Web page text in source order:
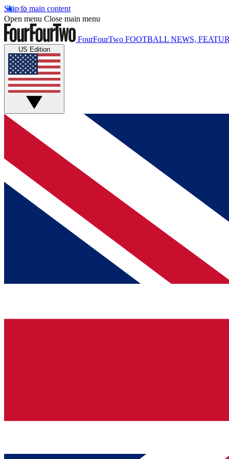
Skip to main content
Open menu Close main menu
FourFourTwo FOOTBALL NEWS,
US Edition